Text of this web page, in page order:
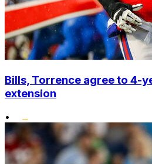
Bills, Torrence agree to 4-
extension
•